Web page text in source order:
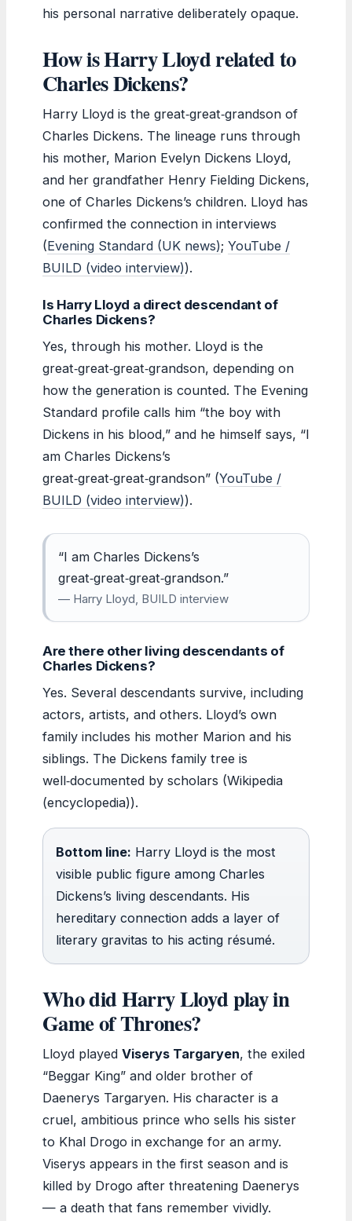
his personal narrative deliberately opaque.
How is Harry Lloyd related to
Charles Dickens?
Harry Lloyd is the great‑great‑grandson of
Charles Dickens. The lineage runs through
his mother, Marion Evelyn Dickens Lloyd,
and her grandfather Henry Fielding Dickens,
one of Charles Dickens’s children. Lloyd has
confirmed the connection in interviews
(Evening Standard (UK news); YouTube /
BUILD (video interview)).
Is Harry Lloyd a direct descendant of
Charles Dickens?
Yes, through his mother. Lloyd is the
great‑great‑great‑grandson, depending on
how the generation is counted. The Evening
Standard profile calls him “the boy with
Dickens in his blood,” and he himself says, “I
am Charles Dickens’s
great‑great‑great‑grandson” (YouTube /
BUILD (video interview)).
“I am Charles Dickens’s
great‑great‑great‑grandson.”
— Harry Lloyd, BUILD interview
Are there other living descendants of
Charles Dickens?
Yes. Several descendants survive, including
actors, artists, and others. Lloyd’s own
family includes his mother Marion and his
siblings. The Dickens family tree is
well‑documented by scholars (Wikipedia
(encyclopedia)).
Bottom line: Harry Lloyd is the most
visible public figure among Charles
Dickens’s living descendants. His
hereditary connection adds a layer of
literary gravitas to his acting résumé.
Who did Harry Lloyd play in
Game of Thrones?
Lloyd played Viserys Targaryen, the exiled
“Beggar King” and older brother of
Daenerys Targaryen. His character is a
cruel, ambitious prince who sells his sister
to Khal Drogo in exchange for an army.
Viserys appears in the first season and is
killed by Drogo after threatening Daenerys
— a death that fans remember vividly.